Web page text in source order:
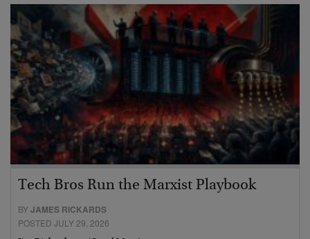
Tech Bros Run the Marxist Playbook
BYJAMES RICKARDS
POSTED JULY 29, 2026